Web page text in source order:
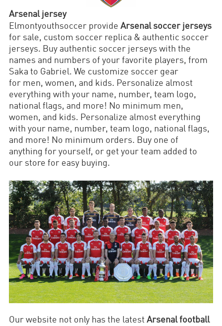
Arsenal jersey
Elmontyouthsoccer provideArsenal soccer jerseys
for sale, custom soccer replica & authentic soccer
jerseys. Buy authentic soccer jerseys with the
names and numbers of your favorite players, from
Saka to Gabriel. We customize soccer gear
for men, women, and kids. Personalize almost
everything with your name, number, team logo,
national flags, and more! No minimum men,
women, and kids. Personalize almost everything
with your name, number, team logo, national flags,
and more! No minimum orders. Buy one of
anything for yourself, or get your team added to
our store for easy buying.
Our website not only has the latestArsenal football